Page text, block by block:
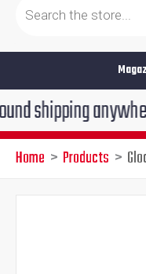
search
anywhere in
Home Products